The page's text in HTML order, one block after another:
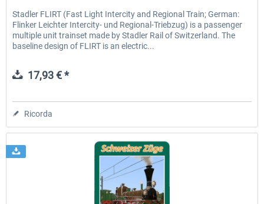
Stadler FLIRT (Fast Light Intercity and Regional Train; German:
Flinker Leichter Intercity- und Regional-Triebzug) is a passenger
multiple unit trainset made by Stadler Rail of Switzerland. The
baseline design of FLIRT is an electric...
17,93 € *
Ricorda